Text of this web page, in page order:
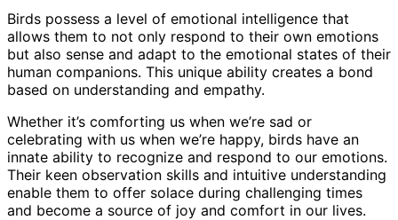
Birds possess a level of emotional intelligence that
allows them to not only respond to their own emotions
but also sense and adapt to the emotional states of their
human companions. This unique ability creates a bond
based on understanding and empathy.
Whether it’s comforting us when we’re sad or
celebrating with us when we’re happy, birds have an
innate ability to recognize and respond to our emotions.
Their keen observation skills and intuitive understanding
enable them to offer solace during challenging times
and become a source of joy and comfort in our lives.